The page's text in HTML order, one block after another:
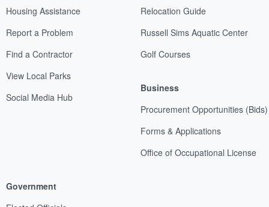
Housing Assistance
Report a Problem
Find a Contractor
View Local Parks
Social Media Hub
Relocation Guide
Russell Sims Aquatic Center
Golf Courses
Business
Procurement Opportunities (Bids)
Forms & Applications
Office of Occupational License
Government